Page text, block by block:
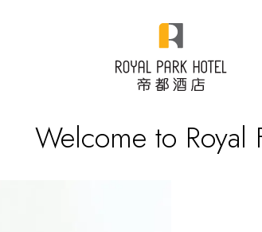
Welcome to Royal